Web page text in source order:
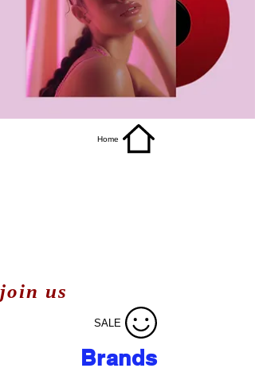
Home
join us
SALE
Brands